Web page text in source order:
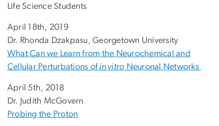
Life Science Students
April 18th, 2019
Dr. Rhonda Dzakpasu, Georgetown University
What Can we Learn from the Neurochemical and
Cellular Perturbations ofin vitro Neuronal Networks
April 5th, 2018
Dr. Judith McGovern
Probing the Proton